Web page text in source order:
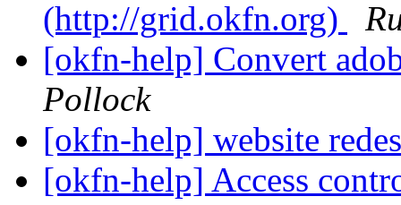
(http://grid.okfn.org)
[okfn-help] Convert
Pollock
[okfn-help] website
[okfn-help] Access